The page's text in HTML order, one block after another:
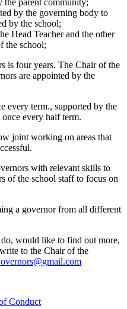
by the governing body to
by the school;
Head Teacher and the other
the school;
is four years. The Chair of the
are appointed by the
every term., supported by the
every half term.
joint working on areas that
with relevant skills to
of the school staff to focus on
a governor from all different
would like to find out more,
to the Chair of the
gmail.com
Conduct